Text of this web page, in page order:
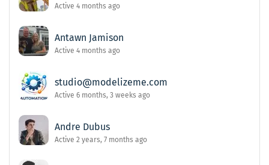
Active 4 months ago
Antawn Jamison
Active 4 months ago
studio@modelizeme.com
Active 6 months, 3 weeks ago
Andre Dubus
Active 2 years, 7 months ago